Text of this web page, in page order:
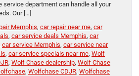
service department can handle all your
Our […]
Memphis, car repair near me, car
, car service deals Memphis, car
car service Memphis, car service near
, car service specials near me, Wolf
, Wolf Chase dealership, Wolf Chase
, Wolfchase CDJR, Wolfchase